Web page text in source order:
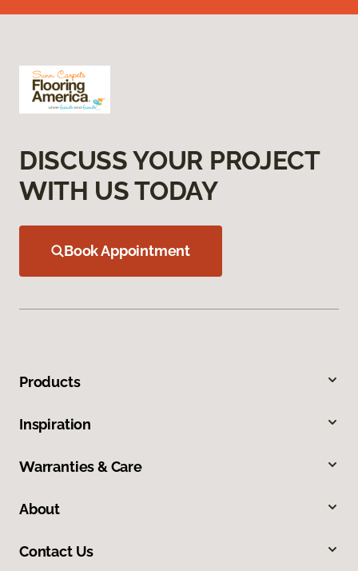
DISCUSS YOUR PROJECT
WITH US TODAY
Book Appointment
Products
Inspiration
Warranties & Care
About
Contact Us